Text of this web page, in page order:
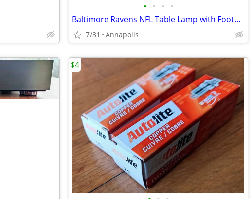
• • • •
Baltimore Ravens NFL Table Lamp with Football globe & pull chain
7/31 Annapolis
$4